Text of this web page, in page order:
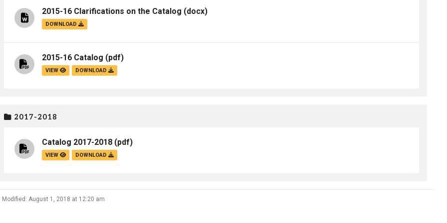
2015-16 Clarifications on the Catalog (docx)
DOWNLOAD
2015-16 Catalog (pdf)
VIEW DOWNLOAD
2017-2018
Catalog 2017-2018 (pdf)
VIEW DOWNLOAD
Modified: August 1, 2018 at 12:20 am